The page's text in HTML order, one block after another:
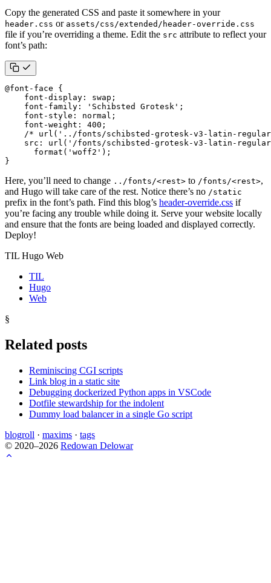
Copy the generated CSS and paste it somewhere in your
header.css or assets/css/extended/header-override.css
file if you’re overriding a theme. Edit the src attribute to reflect your
font’s path:
@font-face
{
font-display : swap ;
font-family : 'Schibsted Grotesk' ;
font-style : normal ;
font-weight : 400 ;
/* url('../fonts/schibsted-grotesk-v3-latin-
src : url ( '/fonts/schibsted-grotesk-v3-latin-
format ( 'woff2' );
}
Here, you’ll need to change ../fonts/<rest> to /fonts/<rest>,
and Hugo will take care of the rest. Notice there’s no /static
prefix in the font’s path. Find this blog’s header-override.css if
you’re facing any trouble while doing it. Serve your website locally
and ensure that the fonts are being loaded and displayed correctly.
Deploy!
TIL Hugo Web
TIL
Hugo
Web
§
Related posts
Reminiscing CGI scripts
Link blog in a static site
Debugging dockerized Python apps in VSCode
Dotfile stewardship for the indolent
Dummy load balancer in a single Go script
blogroll · maxims · tags
© 2020–2026 Redowan Delowar